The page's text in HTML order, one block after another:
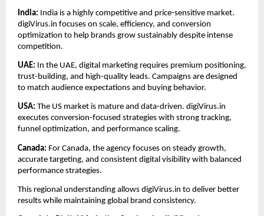
India: India is a highly competitive and price-sensitive market.
digiVirus.in focuses on scale, efficiency, and conversion
optimization to help brands grow sustainably despite intense
competition.
UAE: In the UAE, digital marketing requires premium positioning,
trust-building, and high-quality leads. Campaigns are designed
to match audience expectations and buying behavior.
USA: The US market is mature and data-driven. digiVirus.in
executes conversion-focused strategies with strong tracking,
funnel optimization, and performance scaling.
Canada: For Canada, the agency focuses on steady growth,
accurate targeting, and consistent digital visibility with balanced
performance strategies.
This regional understanding allows digiVirus.in to deliver better
results while maintaining global brand consistency.